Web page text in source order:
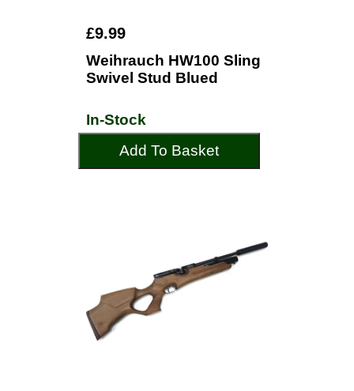
£9.99
Weihrauch HW100 Sling
Swivel Stud Blued
In-Stock
Add To Basket